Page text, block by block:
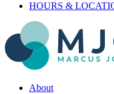
HOURS &
About